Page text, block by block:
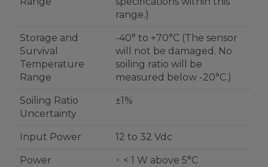
range.)
Storage and
Survival
Temperature
Range
-40° to +70°C (The sensor
will not be damaged. No
soiling ratio will be
measured below -20°C.)
Soiling Ratio
Uncertainty
±1%
Input Power 12 to 32 Vdc
Power
< 1 W above 5°C